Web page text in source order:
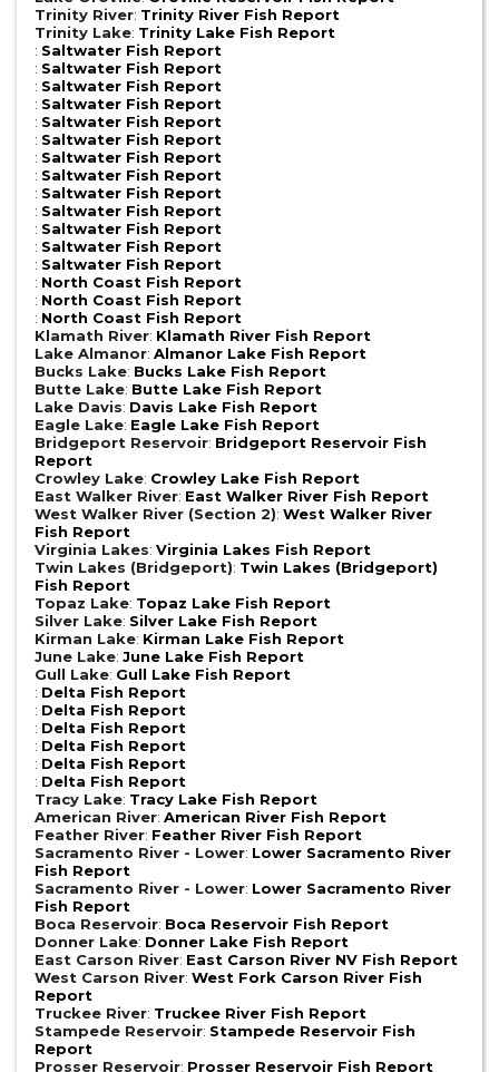
Trinity River: Trinity River Fish Report
Trinity Lake: Trinity Lake Fish Report
: Saltwater Fish Report
: Saltwater Fish Report
: Saltwater Fish Report
: Saltwater Fish Report
: Saltwater Fish Report
: Saltwater Fish Report
: Saltwater Fish Report
: Saltwater Fish Report
: Saltwater Fish Report
: Saltwater Fish Report
: Saltwater Fish Report
: Saltwater Fish Report
: Saltwater Fish Report
: North Coast Fish Report
: North Coast Fish Report
: North Coast Fish Report
Klamath River: Klamath River Fish Report
Lake Almanor: Almanor Lake Fish Report
Bucks Lake: Bucks Lake Fish Report
Butte Lake: Butte Lake Fish Report
Lake Davis: Davis Lake Fish Report
Eagle Lake: Eagle Lake Fish Report
Bridgeport Reservoir: Bridgeport Reservoir Fish
Report
Crowley Lake: Crowley Lake Fish Report
East Walker River: East Walker River Fish Report
West Walker River (Section 2): West Walker River
Fish Report
Virginia Lakes: Virginia Lakes Fish Report
Twin Lakes (Bridgeport): Twin Lakes (Bridgeport)
Fish Report
Topaz Lake: Topaz Lake Fish Report
Silver Lake: Silver Lake Fish Report
Kirman Lake: Kirman Lake Fish Report
June Lake: June Lake Fish Report
Gull Lake: Gull Lake Fish Report
: Delta Fish Report
: Delta Fish Report
: Delta Fish Report
: Delta Fish Report
: Delta Fish Report
: Delta Fish Report
Tracy Lake: Tracy Lake Fish Report
American River: American River Fish Report
Feather River: Feather River Fish Report
Sacramento River - Lower: Lower Sacramento River
Fish Report
Sacramento River - Lower: Lower Sacramento River
Fish Report
Boca Reservoir: Boca Reservoir Fish Report
Donner Lake: Donner Lake Fish Report
East Carson River: East Carson River NV Fish Report
West Carson River: West Fork Carson River Fish
Report
Truckee River: Truckee River Fish Report
Stampede Reservoir: Stampede Reservoir Fish
Report
Prosser Reservoir: Prosser Reservoir Fish Report